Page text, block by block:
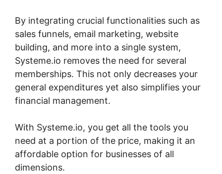
By integrating crucial functionalities such as
sales funnels, email marketing, website
building, and more into a single system,
Systeme.io removes the need for several
memberships. This not only decreases your
general expenditures yet also simplifies your
financial management.
With Systeme.io, you get all the tools you
need at a portion of the price, making it an
affordable option for businesses of all
dimensions.